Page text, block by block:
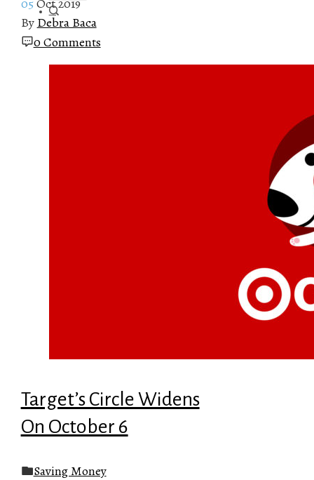
By Debra Baca
0 Comments
Target’s Circle Widens
On October 6
Saving Money